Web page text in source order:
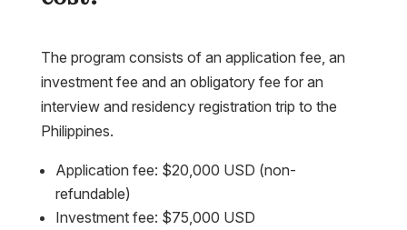
The program consists of an application fee, an
investment fee and an obligatory fee for an
interview and residency registration trip to the
Philippines.
Application fee: $20,000 USD (non-
refundable)
Investment fee: $75,000 USD